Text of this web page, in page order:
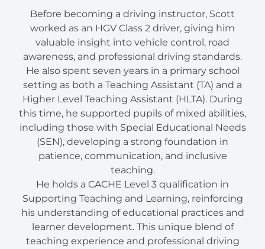
Before becoming a driving instructor, Scott
worked as an HGV Class 2 driver, giving him
valuable insight into vehicle control, road
awareness, and professional driving standards.
He also spent seven years in a primary school
setting as both a Teaching Assistant (TA) and a
Higher Level Teaching Assistant (HLTA). During
this time, he supported pupils of mixed abilities,
including those with Special Educational Needs
(SEN), developing a strong foundation in
patience, communication, and inclusive
teaching.
He holds a CACHE Level 3 qualification in
Supporting Teaching and Learning, reinforcing
his understanding of educational practices and
learner development. This unique blend of
teaching experience and professional driving